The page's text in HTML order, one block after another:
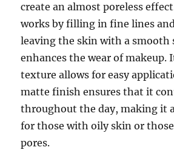
create an almost poreless
works by filling in fine lines
leaving the skin with a smooth
enhances the wear of
texture allows for easy
matte finish ensures that it
throughout the day, making it
for those with oily skin or
pores.